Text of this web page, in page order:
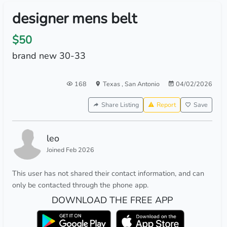
designer mens belt
$50
brand new 30-33
168 Texas, San Antonio 04/02/2026
Share Listing Report Save
leo
Joined Feb 2026
This user has not shared their contact information, and can
only be contacted through the phone app.
DOWNLOAD THE FREE APP